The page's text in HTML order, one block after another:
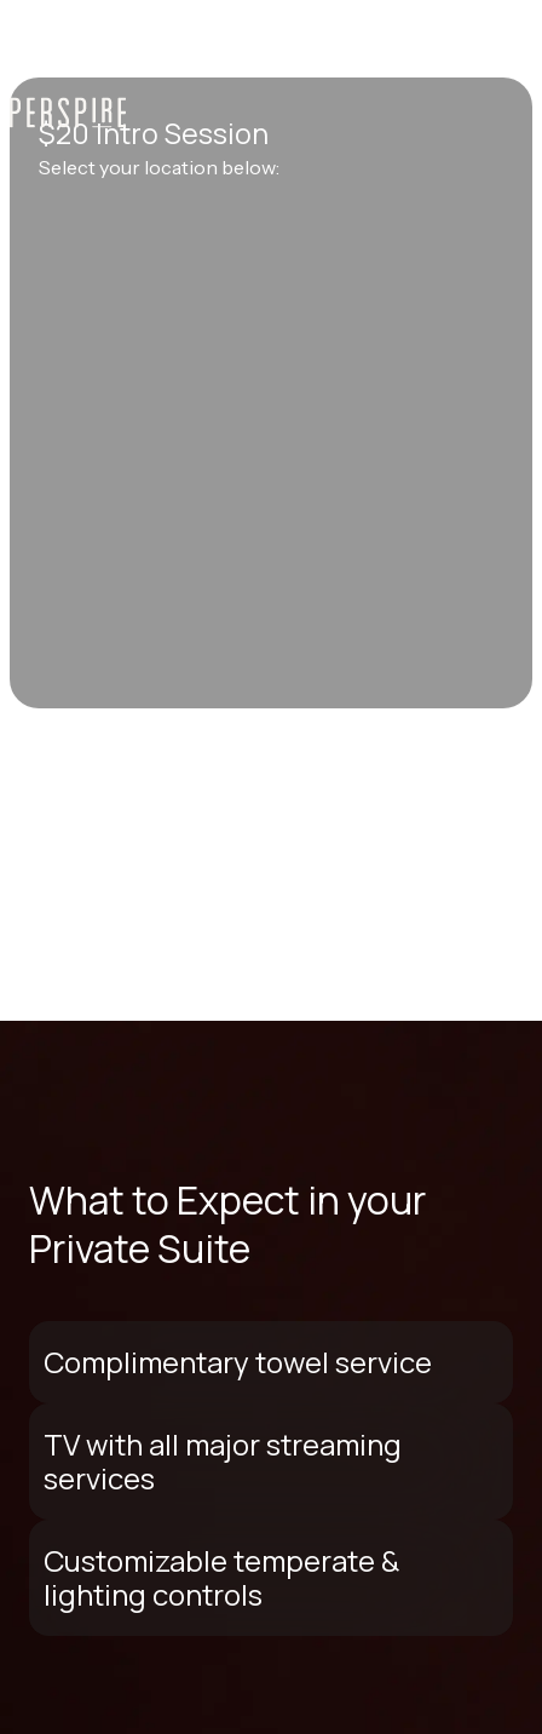
$20 Intro Session
Select your location below:
What to Expect in your
Private Suite
Complimentary towel service
TV with all major streaming
services
Customizable temperate &
lighting controls